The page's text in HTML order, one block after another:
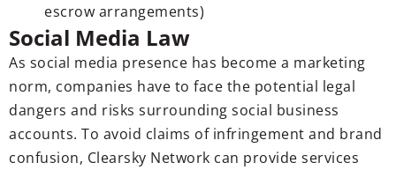
escrow arrangements)
Social Media Law
As social media presence has become a marketing
norm, companies have to face the potential legal
dangers and risks surrounding social business
accounts. To avoid claims of infringement and brand
confusion, Clearsky Network can provide services